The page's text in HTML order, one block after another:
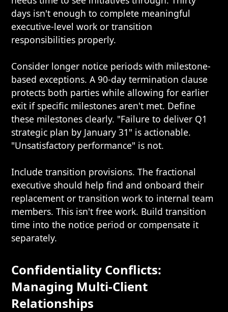
days isn't enough to complete meaningful
executive-level work or transition
responsibilities properly.
Consider longer notice periods with milestone-
based exceptions. A 90-day termination clause
protects both parties while allowing for earlier
exit if specific milestones aren't met. Define
these milestones clearly. "Failure to deliver Q1
strategic plan by January 31" is actionable.
"Unsatisfactory performance" is not.
Include transition provisions. The fractional
executive should help find and onboard their
replacement or transition work to internal team
members. This isn't free work. Build transition
time into the notice period or compensate it
separately.
Confidentiality Conflicts:
Managing Multi-Client
Relationships